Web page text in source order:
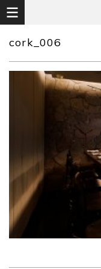
cork_006